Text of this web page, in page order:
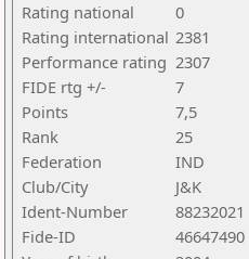
Rating national
0
Rating international 2381
Performance rating 2307
FIDE rtg +/-
7
Points
7,5
Rank
25
Federation
IND
Club/City
J&K
Ident-Number
88232021
Fide-ID
46647490